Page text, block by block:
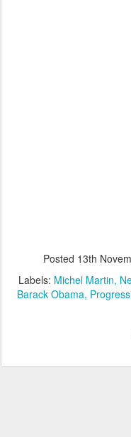
Posted 13th
Labels: Michel Martin
Barack Obama